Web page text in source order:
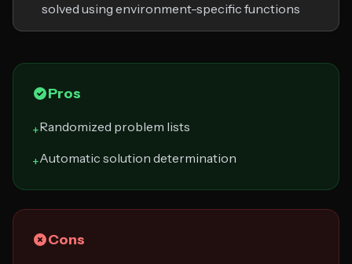
solved using environment-specific functions
Pros
+Randomized problem lists
+Automatic solution determination
Cons